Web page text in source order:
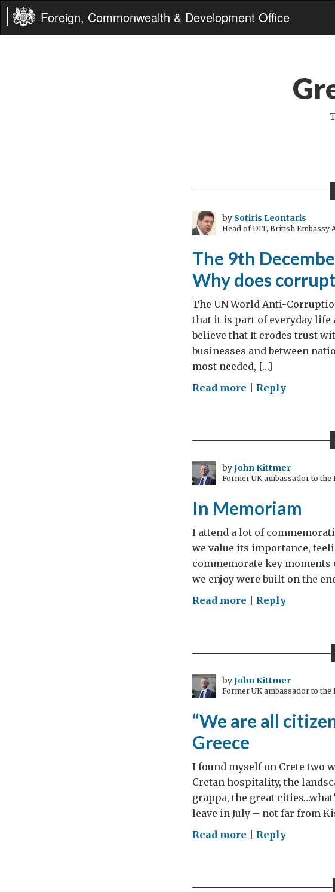
Foreign, Commonwealth & Development Office
by Sotiris Leontaris
Head of DIT, British Embassy
The 9th
Why does
The UN World Anti-
that it is part of everyday life
believe that It erodes trust
businesses and between
most needed, […]
Read more on
World
Anti
Day.
Why
does
corruption
matter?
Reply
byJohn Kittmer
Former UK ambassador to the
In Memoriam
I attend a lot of
we value its importance,
commemorate key moments
we enjoy were built on the
Read more onReply
byJohn Kittmer
Former UK ambassador to the
“We are all
Greece
I found myself on Crete two
Cretan hospitality, the
grappa, the great
leave in July – not far from
Read more onReply